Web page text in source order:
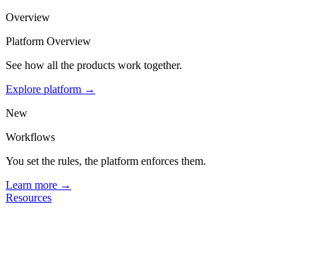
Overview
Platform Overview
See how all the products work together.
Explore platform →
New
Workflows
You set the rules, the platform enforces them.
Learn more →
Resources